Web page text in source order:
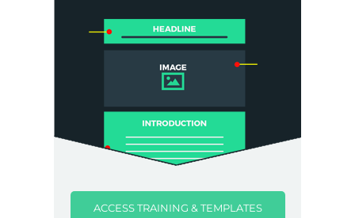
ACCESS TRAINING & TEMPLATES